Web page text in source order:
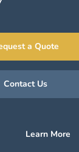
a Quote
Contact Us
Learn More